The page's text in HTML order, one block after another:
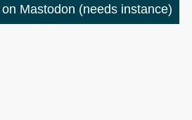
Mastodon (needs instance)